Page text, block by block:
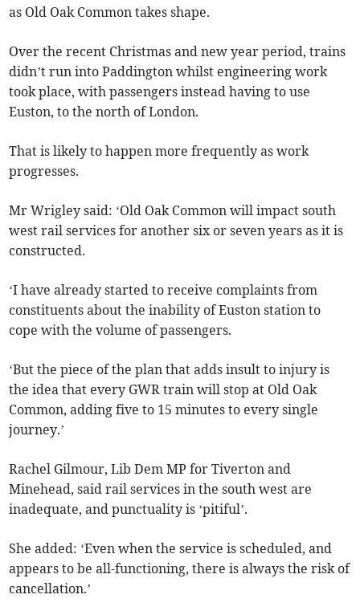
as Old Oak Common takes shape.
Over the recent Christmas and new year period, trains
didn’t run into Paddington whilst engineering work
took place, with passengers instead having to use
Euston, to the north of London.
That is likely to happen more frequently as work
progresses.
Mr Wrigley said: ‘Old Oak Common will impact south
west rail services for another six or seven years as it is
constructed.
‘I have already started to receive complaints from
constituents about the inability of Euston station to
cope with the volume of passengers.
‘But the piece of the plan that adds insult to injury is
the idea that every GWR train will stop at Old Oak
Common, adding five to 15 minutes to every single
journey.’
Rachel Gilmour, Lib Dem MP for Tiverton and
Minehead, said rail services in the south west are
inadequate, and punctuality is ‘pitiful’.
She added: ‘Even when the service is scheduled, and
appears to be all-functioning, there is always the risk of
cancellation.’